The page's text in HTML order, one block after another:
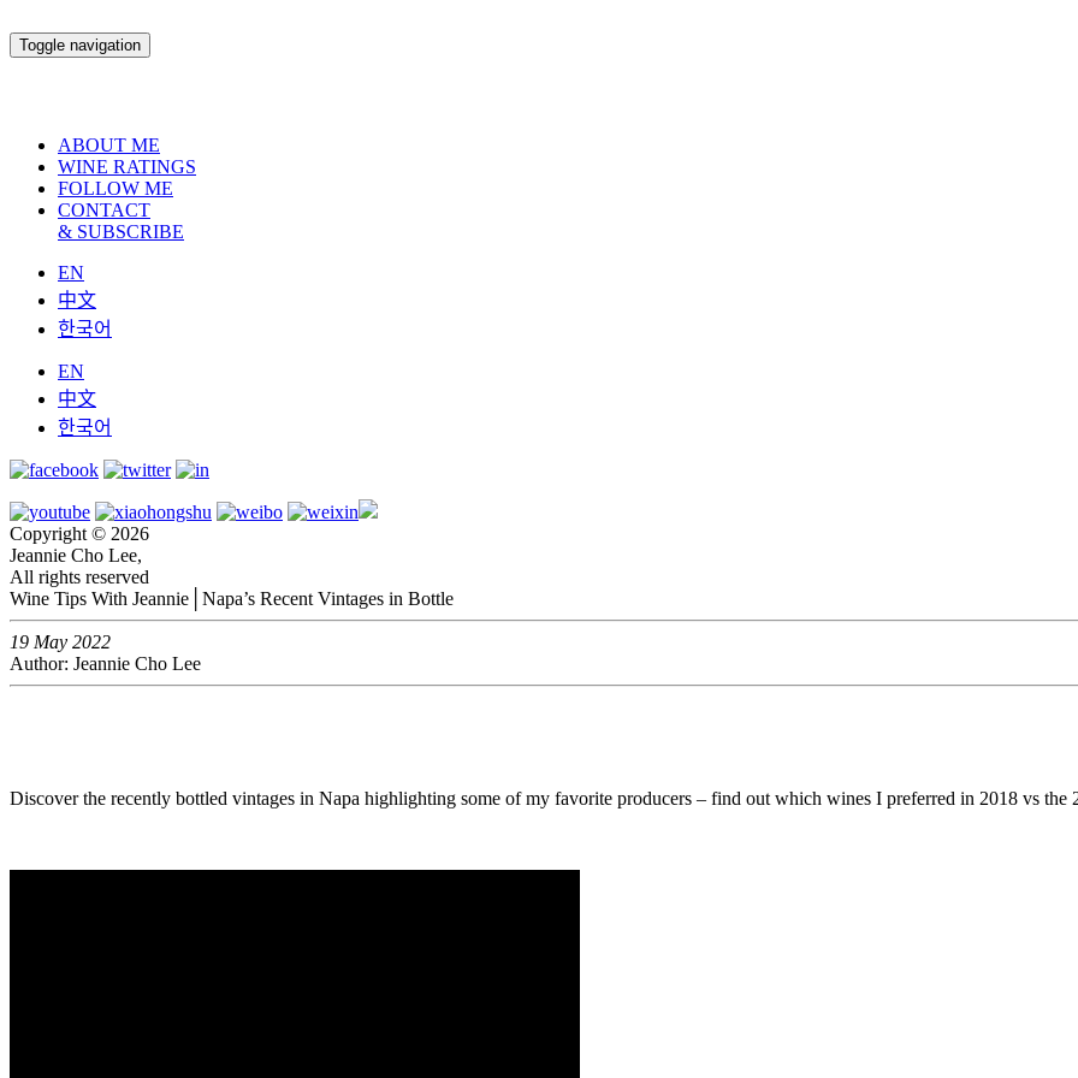
Toggle navigation
ABOUT ME
WINE RATINGS
FOLLOW ME
CONTACT
& SUBSCRIBE
EN
中文
한국어
EN
中文
한국어
Copyright © 2026
Jeannie Cho Lee,
All rights reserved
Wine Tips With Jeannie│Napa’s Recent Vintages in Bottle
19 May 2022
Author: Jeannie Cho Lee
Discover the recently bottled vintages in Napa highlighting some of my favorite producers – find out which wines I preferred in 2018 vs the